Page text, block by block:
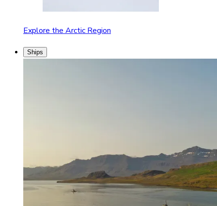
Explore the Arctic Region
Ships